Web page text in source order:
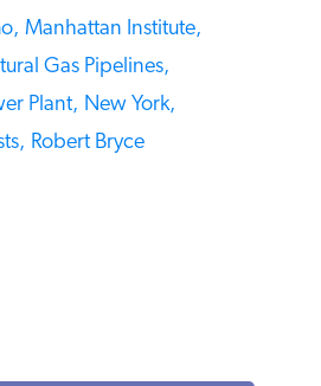
Manhattan Institute,
Gas Pipelines,
Plant, New York,
Robert Bryce